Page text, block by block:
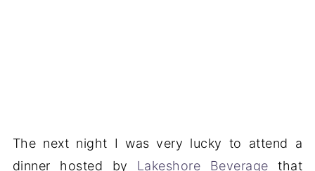
The next night I was very lucky to attend a
dinner hosted by Lakeshore Beverage that